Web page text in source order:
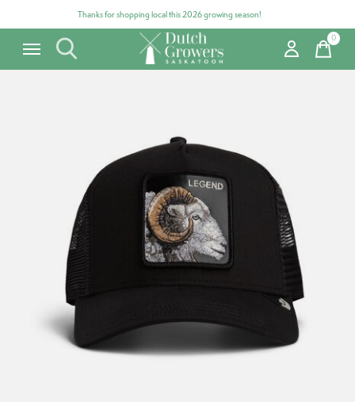
Thanks for shopping local this 2026 growing season!
0items